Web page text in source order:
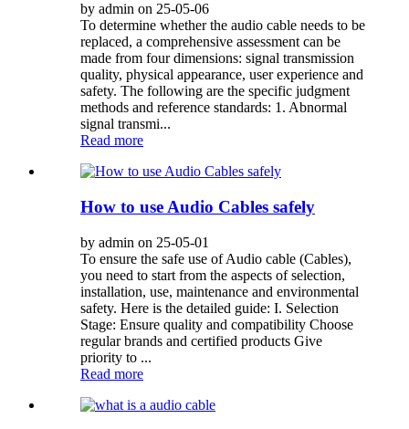
by admin on 25-05-06
To determine whether the audio cable needs to be
replaced, a comprehensive assessment can be
made from four dimensions: signal transmission
quality, physical appearance, user experience and
safety. The following are the specific judgment
methods and reference standards: 1. Abnormal
signal transmi...
Read more
How to use Audio Cables safely
by admin on 25-05-01
To ensure the safe use of Audio cable (Cables),
you need to start from the aspects of selection,
installation, use, maintenance and environmental
safety. Here is the detailed guide: I. Selection
Stage: Ensure quality and compatibility Choose
regular brands and certified products Give
priority to ...
Read more